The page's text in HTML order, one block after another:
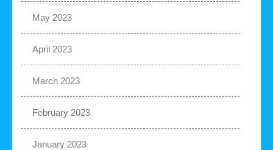
May 2023
April 2023
March 2023
February 2023
January 2023